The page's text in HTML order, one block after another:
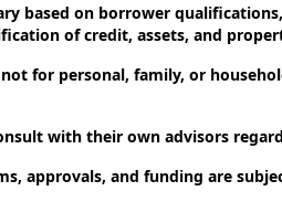
based on borrower
of credit, assets, and
for personal, family, or
with their own advisors
approvals, and funding are